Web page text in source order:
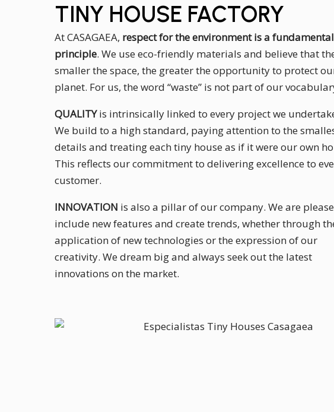
TINY HOUSE FACTORY
At CASAGAEA, respect for the environment is a fundamental
principle. We use eco-friendly materials and believe that
smaller the space, the greater the opportunity to protect
planet. For us, the word “waste” is not part of our
QUALITYis intrinsically linked to every project we
We build to a high standard, paying attention to the
details and treating each tiny house as if it were our own
This reflects our commitment to delivering excellence to
customer.
INNOVATION is also a pillar of our company. We are
include new features and create trends, whether through
application of new technologies or the expression of our
creativity. We dream big and always seek out the latest
innovations on the market.